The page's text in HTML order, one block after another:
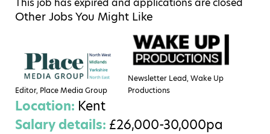
Other Jobs You Might Like
Editor, Place Media Group
Newsletter Lead, Wake Up
Productions
Location: Kent
Salary details: £26,000-30,000pa